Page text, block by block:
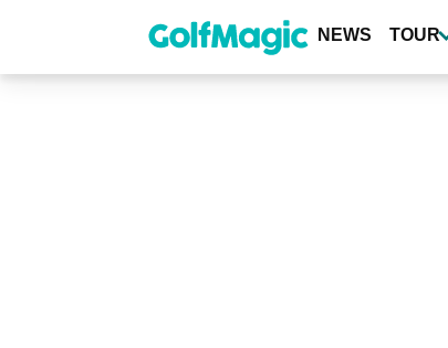
content
NEWS TOUR